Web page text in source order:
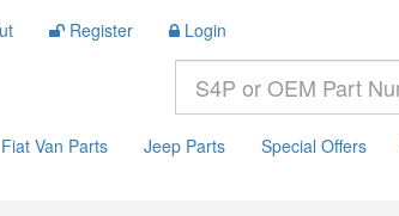
Register Login
Fiat Van Parts Jeep Parts Special Offers